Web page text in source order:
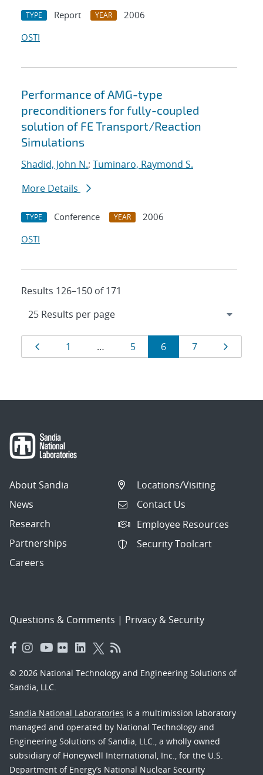
TYPE Report YEAR
2006
OSTI
Performance of AMG-type
preconditioners for fully-coupled
solution of FE Transport/Reaction
Simulations
Shadid, John N.; Tuminaro, Raymond S.
More Details
TYPE Conference YEAR
2006
OSTI
Results 126–150 of 171
Results
navigation
Page
1 … Page
5 Page
6 Page
7
About Sandia
News
Research
Partnerships
Careers
Locations/Visiting
Contact Us
Employee Resources
Security Toolcart
Questions & Comments | Privacy & Security
© 2026 National Technology and Engineering Solutions of
Sandia, LLC.
Sandia National Laboratories is a multimission laboratory
managed and operated by National Technology and
Engineering Solutions of Sandia, LLC., a wholly owned
subsidiary of Honeywell International, Inc., for the U.S.
Department of Energy’s National Nuclear Security